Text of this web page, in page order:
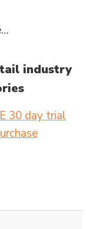
industry
30 day trial